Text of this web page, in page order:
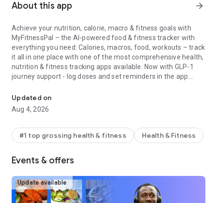
About this app arrow_forward
Achieve your nutrition, calorie, macro & fitness goals with
MyFitnessPal – the AI-powered food & fitness tracker with
everything you need. Calories, macros, food, workouts – track
it all in one place with one of the most comprehensive health,
nutrition & fitness tracking apps available. Now with GLP-1
journey support - log doses and set reminders in the app.
Create personalized fitness & nutrition goals, build better
habits around food, nutrition & calorie tracking and monitor
your water intake. Download the app & start your free
inspiration, an intermittent fasting tracker, science backed
nutrition, and powerful fitness logging tools. MyFitnessPal is
featured in the New York Times, Forbes, the Today Show &
More than a calorie tracker & food journal – MyFitnessPal is
Updated on
Aug 4, 2026
#1 top grossing health & fitness Health & Fitness
Events & offers
Update available